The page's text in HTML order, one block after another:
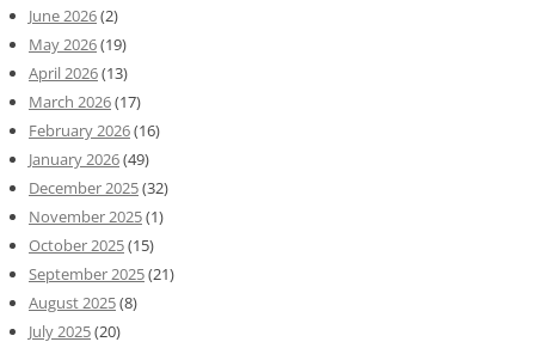
June 2026(2)
May 2026(19)
April 2026(13)
March 2026(17)
February 2026(16)
January 2026(49)
December 2025(32)
November 2025(1)
October 2025(15)
September 2025(21)
August 2025(8)
July 2025(20)